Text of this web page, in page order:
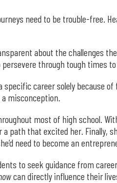
need to be trouble-free.
about the challenges
through tough times
specific career solely because
misconception.
most of high school.
path that excited her. Finally,
need to become an
to seek guidance from
can directly influence their